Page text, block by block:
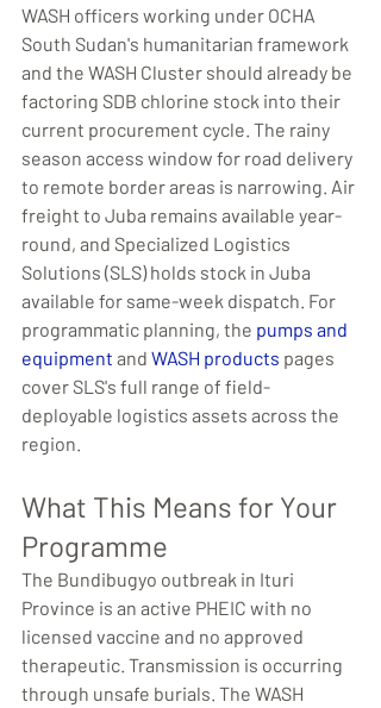
WASH officers working under OCHA
South Sudan's humanitarian framework
and the WASH Cluster should already be
factoring SDB chlorine stock into their
current procurement cycle. The rainy
season access window for road delivery
to remote border areas is narrowing. Air
freight to Juba remains available year-
round, and Specialized Logistics
Solutions (SLS) holds stock in Juba
available for same-week dispatch. For
programmatic planning, the pumps and
equipment and WASH products pages
cover SLS's full range of field-
deployable logistics assets across the
region.
What This Means for Your
Programme
The Bundibugyo outbreak in Ituri
Province is an active PHEIC with no
licensed vaccine and no approved
therapeutic. Transmission is occurring
through unsafe burials. The WASH